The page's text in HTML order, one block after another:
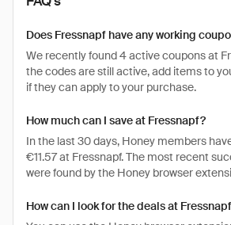
Does Fressnapf have any working
We recently found 4 active coupons at
the codes are still active, add items to
if they can apply to your purchase.
How much can I save at Fressnapf?
In the last 30 days, Honey members
€11.57 at Fressnapf. The most recent
were found by the Honey browser
How can I look for the deals at